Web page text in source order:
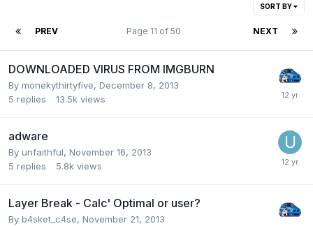
SORT BY
PREV NEXT
Page 11 of 50
DOWNLOADED VIRUS FROM IMGBURN
By monekythirtyfive, December 8, 2013
5 replies 13.5k views
adware
By unfaithful, November 16, 2013
5 replies 5.8k views
Layer Break - Calc' Optimal or user?
By b4sket_c4se, November 21, 2013